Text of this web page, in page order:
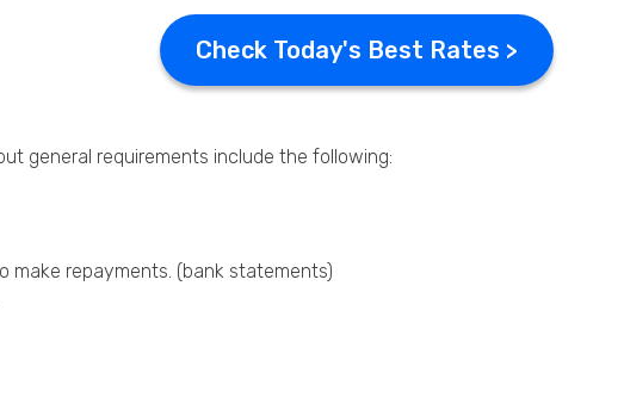
Check Today's Best Rates >
general requirements include the following:
make repayments. (bank statements)